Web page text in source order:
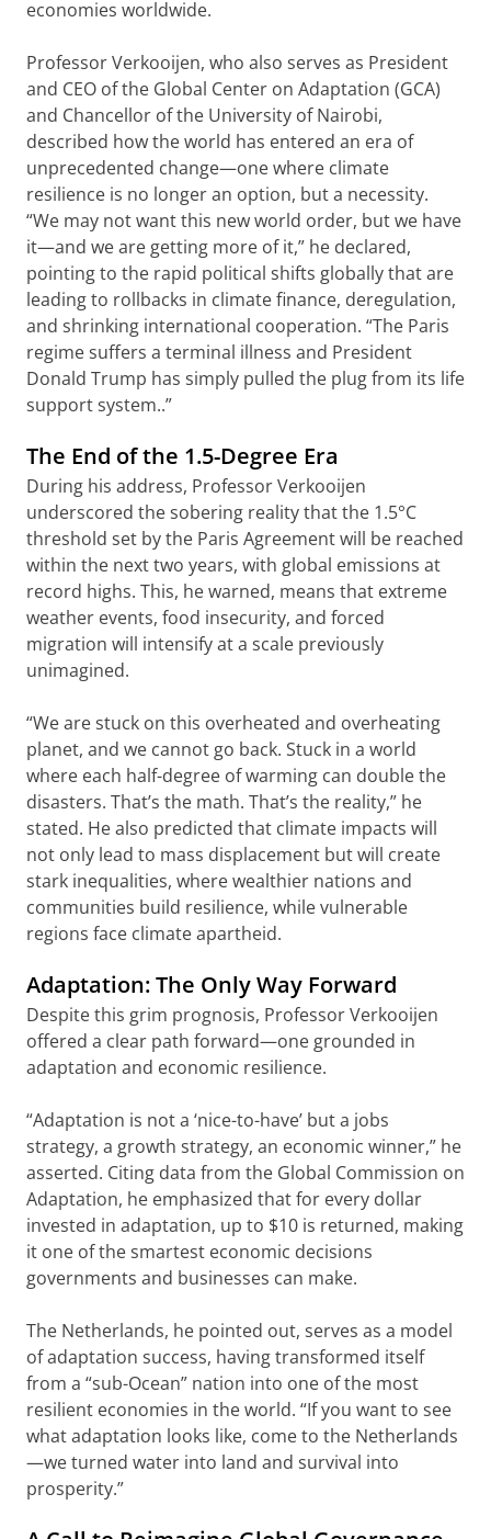
economies worldwide.
Professor Verkooijen, who also serves as President
and CEO of the Global Center on Adaptation (GCA)
and Chancellor of the University of Nairobi,
described how the world has entered an era of
unprecedented change—one where climate
resilience is no longer an option, but a necessity.
“We may not want this new world order, but we have
it—and we are getting more of it,” he declared,
pointing to the rapid political shifts globally that are
leading to rollbacks in climate finance, deregulation,
and shrinking international cooperation. “The Paris
regime suffers a terminal illness and President
Donald Trump has simply pulled the plug from its life
support system..”
The End of the 1.5-Degree Era
During his address, Professor Verkooijen
underscored the sobering reality that the 1.5°C
threshold set by the Paris Agreement will be reached
within the next two years, with global emissions at
record highs. This, he warned, means that extreme
weather events, food insecurity, and forced
migration will intensify at a scale previously
unimagined.
“We are stuck on this overheated and overheating
planet, and we cannot go back. Stuck in a world
where each half-degree of warming can double the
disasters. That’s the math. That’s the reality,” he
stated. He also predicted that climate impacts will
not only lead to mass displacement but will create
stark inequalities, where wealthier nations and
communities build resilience, while vulnerable
regions face climate apartheid.
Adaptation: The Only Way Forward
Despite this grim prognosis, Professor Verkooijen
offered a clear path forward—one grounded in
adaptation and economic resilience.
“Adaptation is not a ‘nice-to-have’ but a jobs
strategy, a growth strategy, an economic winner,” he
asserted. Citing data from the Global Commission on
Adaptation, he emphasized that for every dollar
invested in adaptation, up to $10 is returned, making
it one of the smartest economic decisions
governments and businesses can make.
The Netherlands, he pointed out, serves as a model
of adaptation success, having transformed itself
from a “sub-Ocean” nation into one of the most
resilient economies in the world. “If you want to see
what adaptation looks like, come to the Netherlands
—we turned water into land and survival into
prosperity.”